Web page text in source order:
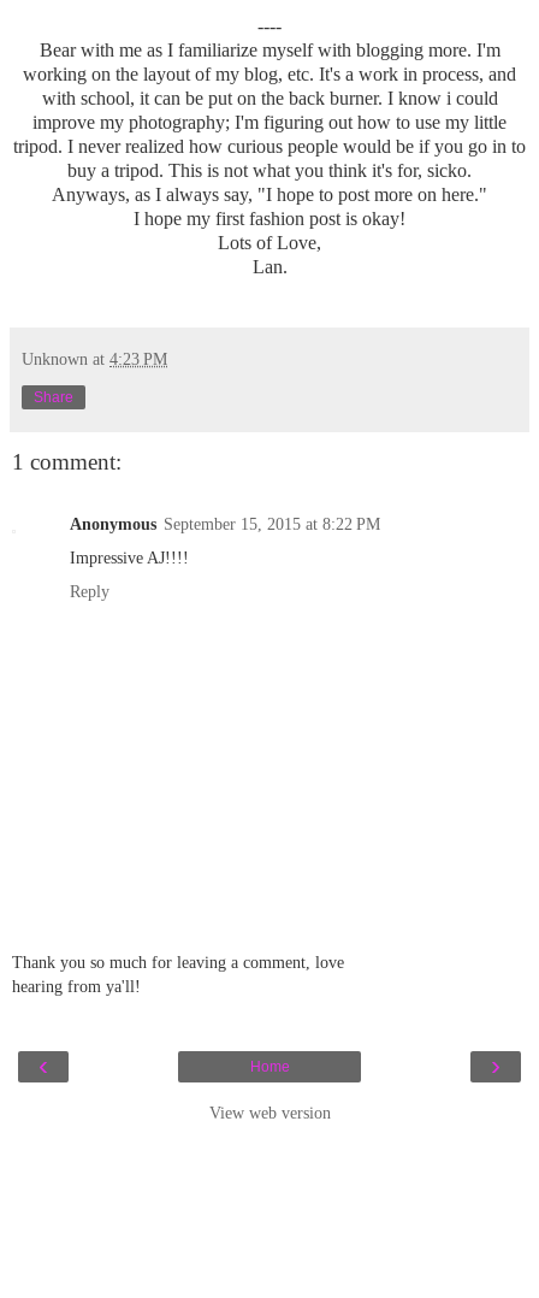
----
Bear with me as I familiarize myself with blogging more. I'm
working on the layout of my blog, etc. It's a work in process, and
with school, it can be put on the back burner. I know i could
improve my photography; I'm figuring out how to use my little
tripod. I never realized how curious people would be if you go in to
buy a tripod. This is not what you think it's for, sicko.
Anyways, as I always say, "I hope to post more on here."
I hope my first fashion post is okay!
Lots of Love,
Lan.
Unknown at 4:23 PM
Share
1 comment:
Anonymous September 15, 2015 at 8:22 PM
Impressive AJ!!!!
Reply
Thank you so much for leaving a comment, love
hearing from ya'll!
‹ ›
Home
View web version